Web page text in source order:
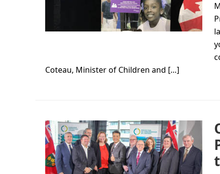
Coteau, Minister of Children and […]